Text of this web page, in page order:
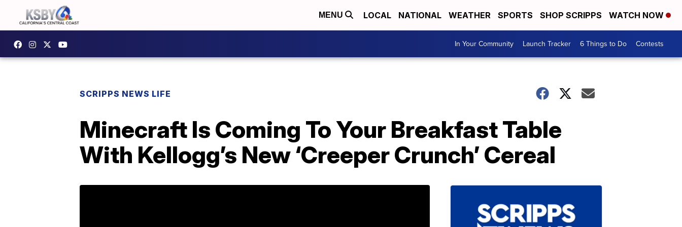
MENU LOCAL NATIONAL WEATHER SPORTS SHOP SCRIPPS WATCH NOW
In Your Community Launch Tracker 6 Things to Do Contests
SCRIPPS NEWS LIFE
Minecraft Is Coming To Your Breakfast Table
With Kellogg’s New ‘Creeper Crunch’ Cereal